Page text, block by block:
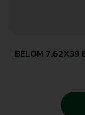
BELOM 7.62X39